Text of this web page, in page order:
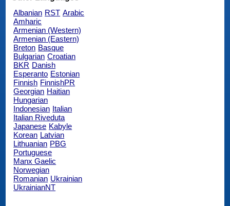
Albanian RST Arabic
Amharic
Armenian (Western)
Armenian (Eastern)
Breton Basque
Bulgarian Croatian
BKR Danish
Esperanto Estonian
Finnish FinnishPR
Georgian Haitian
Hungarian
Indonesian Italian
Italian Riveduta
Japanese Kabyle
Korean Latvian
Lithuanian PBG
Portuguese
Manx Gaelic
Norwegian
Romanian Ukrainian
UkrainianNT